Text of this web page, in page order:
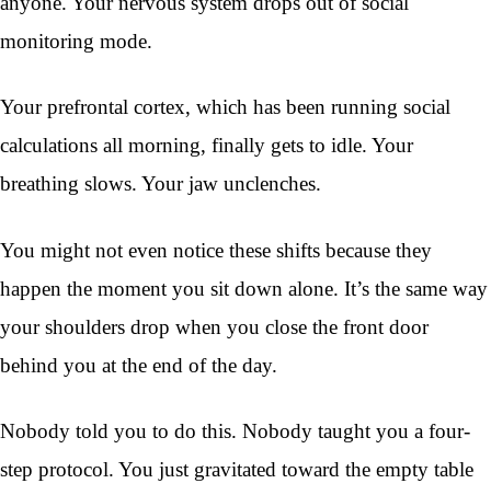
monitoring mode.
Your prefrontal cortex, which has been running social
calculations all morning, finally gets to idle. Your
breathing slows. Your jaw unclenches.
You might not even notice these shifts because they
happen the moment you sit down alone. It’s the same way
your shoulders drop when you close the front door
behind you at the end of the day.
Nobody told you to do this. Nobody taught you a four-
step protocol. You just gravitated toward the empty table